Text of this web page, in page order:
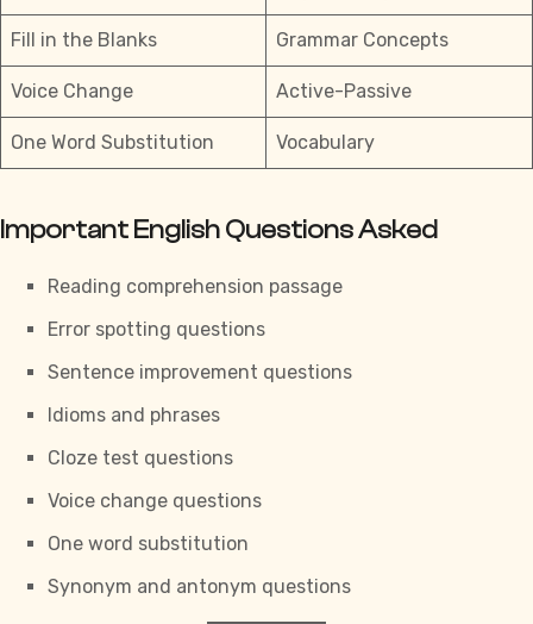
Fill in the Blanks Grammar Concepts
Voice Change Active-Passive
One Word Substitution Vocabulary
Important English Questions Asked
Reading comprehension passage
Error spotting questions
Sentence improvement questions
Idioms and phrases
Cloze test questions
Voice change questions
One word substitution
Synonym and antonym questions